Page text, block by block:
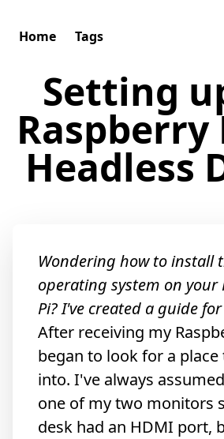
Home Tags
Setting
Raspberry
Headless
Wondering how to install
operating system on your
Pi? I've created a guide
After receiving my
began to look for a
into. I've always
one of my two monitors
desk had an HDMI port,